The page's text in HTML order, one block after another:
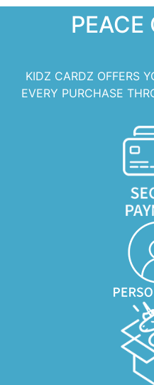
PEACE
KIDZ CARDZ OFFERS
EVERY PURCHASE